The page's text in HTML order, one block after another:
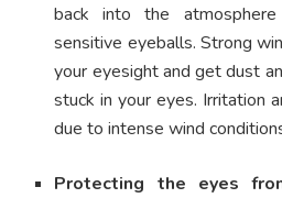
back into the
sensitive eyeballs. Strong
your eyesight and get dust
stuck in your eyes. Irritation
due to intense wind
Protecting the eyes